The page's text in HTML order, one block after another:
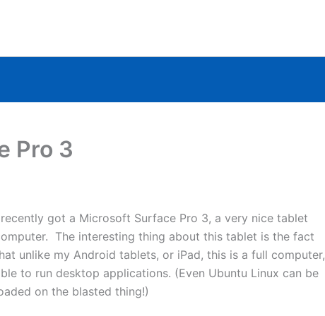
Pro 3
got a Microsoft Surface Pro 3, a very nice tablet
The interesting thing about this tablet is the fact
unlike my Android tablets, or iPad, this is a full computer,
to run desktop applications. (Even Ubuntu Linux can be
on the blasted thing!)